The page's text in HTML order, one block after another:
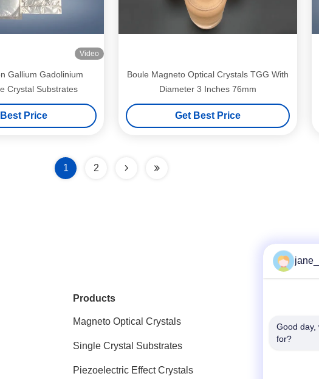
Video
Gallium Gadolinium
Crystal Substrates
Price
Boule Magneto Optical Crystals TGG With
Diameter 3 Inches 76mm
Get Best Price
1 2
Products
Magneto Optical Crystals
Single Crystal Substrates
Piezoelectric Effect Crystals
Good day,
for?